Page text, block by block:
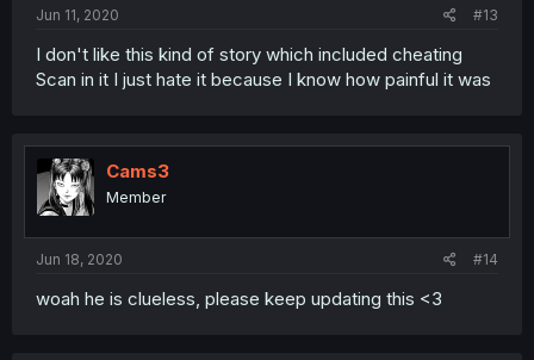
Jun 11, 2020 #13
I don't like this kind of story which included cheating
Scan in it I just hate it because I know how painful it was
Cams3
Member
Jun 18, 2020 #14
woah he is clueless, please keep updating this <3